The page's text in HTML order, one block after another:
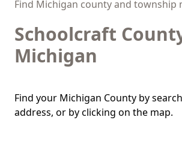
Find Michigan county and township
Schoolcraft
Michigan
Find your Michigan County by
address, or by clicking on the map.